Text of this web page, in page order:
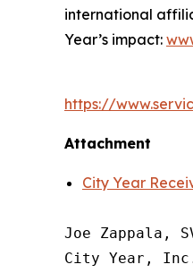
international
Year’s impact:
https://
Attachment
City Year
Joe Zappala,
City Year,